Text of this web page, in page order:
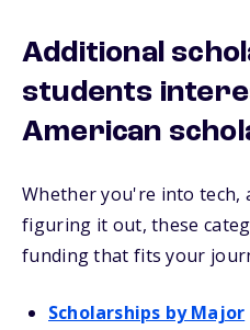
Additional
students
American
Whether you're into tech,
figuring it out, these
funding that fits your
Scholarships by Major